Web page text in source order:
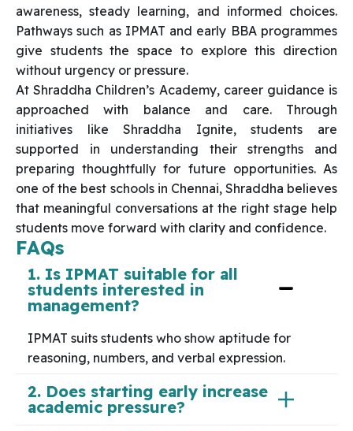
awareness, steady learning, and informed choices.
Pathways such as IPMAT and early BBA programmes
give students the space to explore this direction
without urgency or pressure.
At Shraddha Children’s Academy, career guidance is
approached with balance and care. Through
initiatives like Shraddha Ignite, students are
supported in understanding their strengths and
preparing thoughtfully for future opportunities. As
one of the best schools in Chennai, Shraddha believes
that meaningful conversations at the right stage help
students move forward with clarity and confidence.
FAQs
1. Is IPMAT suitable for all
students interested in
management?
IPMAT suits students who show aptitude for
reasoning, numbers, and verbal expression.
2. Does starting early increase
academic pressure?